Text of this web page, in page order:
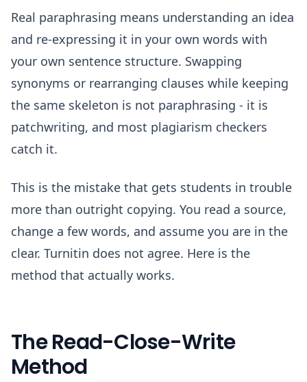
Real paraphrasing means understanding an idea
and re-expressing it in your own words with
your own sentence structure. Swapping
synonyms or rearranging clauses while keeping
the same skeleton is not paraphrasing - it is
patchwriting, and most plagiarism checkers
catch it.
This is the mistake that gets students in trouble
more than outright copying. You read a source,
change a few words, and assume you are in the
clear. Turnitin does not agree. Here is the
method that actually works.
The Read-Close-Write
Method